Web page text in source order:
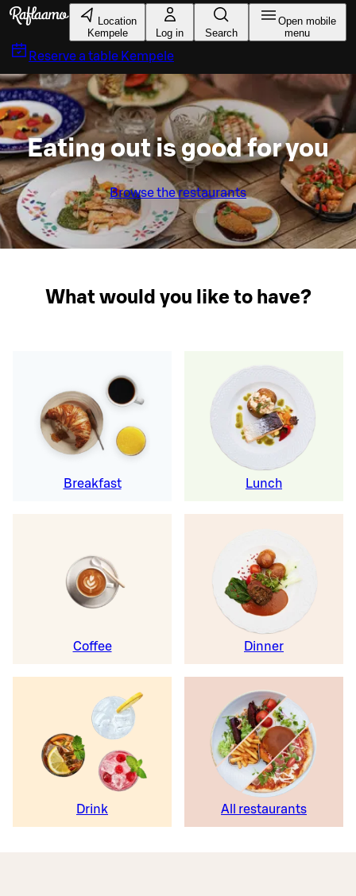
Skip to main content
Location
Kempele
Log in Search
Open mobile
menu
Reserve a table Kempele
Eating out is good for you
Browse the restaurants
What would you like to have?
Breakfast Lunch
Coffee Dinner
Drink All restaurants